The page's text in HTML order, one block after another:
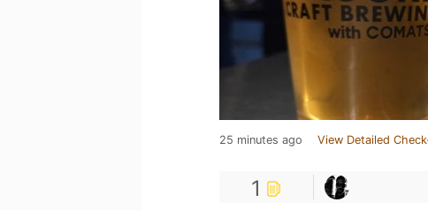
25 minutes ago View Detailed
1